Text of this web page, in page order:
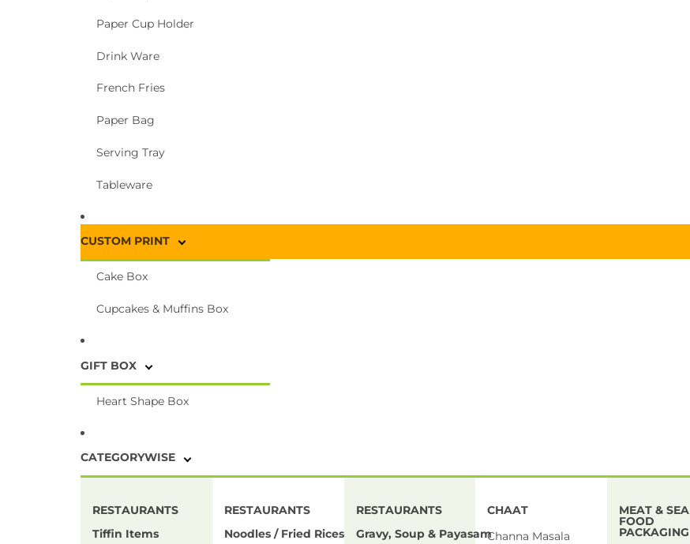
Paper Cup Holder
Drink Ware
French Fries
Paper Bag
Serving Tray
Tableware
CUSTOM PRINT
Cake Box
Cupcakes & Muffins Box
GIFT BOX
Heart Shape Box
CATEGORYWISE
RESTAURANTS
Tiffin Items
RESTAURANTS
Noodles / Fried Rices
RESTAURANTS
Gravy, Soup & Payasam
CHAAT
Channa Masala
MEAT & SEA
FOOD
PACKAGING